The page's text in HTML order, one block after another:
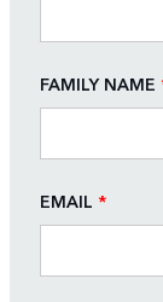
FAMILY NAME
EMAIL *